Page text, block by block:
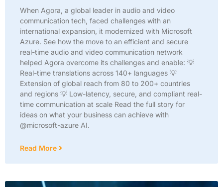
When Agora, a global leader in audio and video
communication tech, faced challenges with an
international expansion, it modernized with Microsoft
Azure. See how the move to an efficient and secure
real-time audio and video communication network
helped Agora overcome its challenges and enable: 💡
Real-time translations across 140+ languages 💡
Extension of global reach from 80 to 200+ countries
and regions 💡 Low-latency, secure, and compliant real-
time communication at scale Read the full story for
ideas on what your business can achieve with
@microsoft-azure AI.
Read More